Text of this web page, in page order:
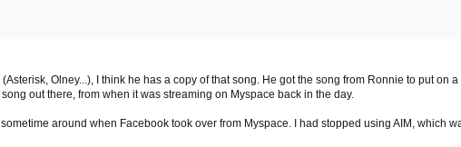
Olney...), I think he has a copy of that song. He got the song from Ronnie to put on
out there, from when it was streaming on Myspace back in the day.
around when Facebook took over from Myspace. I had stopped using AIM, which